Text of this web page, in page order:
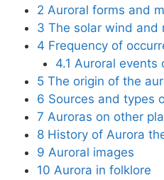
2 Auroral forms and
3 The solar wind and
4 Frequency of
4.1 Auroral events
5 The origin of the
6 Sources and types
7 Auroras on other
8 History of Aurora
9 Auroral images
10 Aurora in folklore